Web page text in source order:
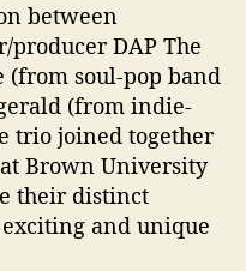
d
N
e
w
C
l
o
t
h
between
DAP The
(from soul-pop band
(from indie-
trio joined together
Brown University
their distinct
and unique